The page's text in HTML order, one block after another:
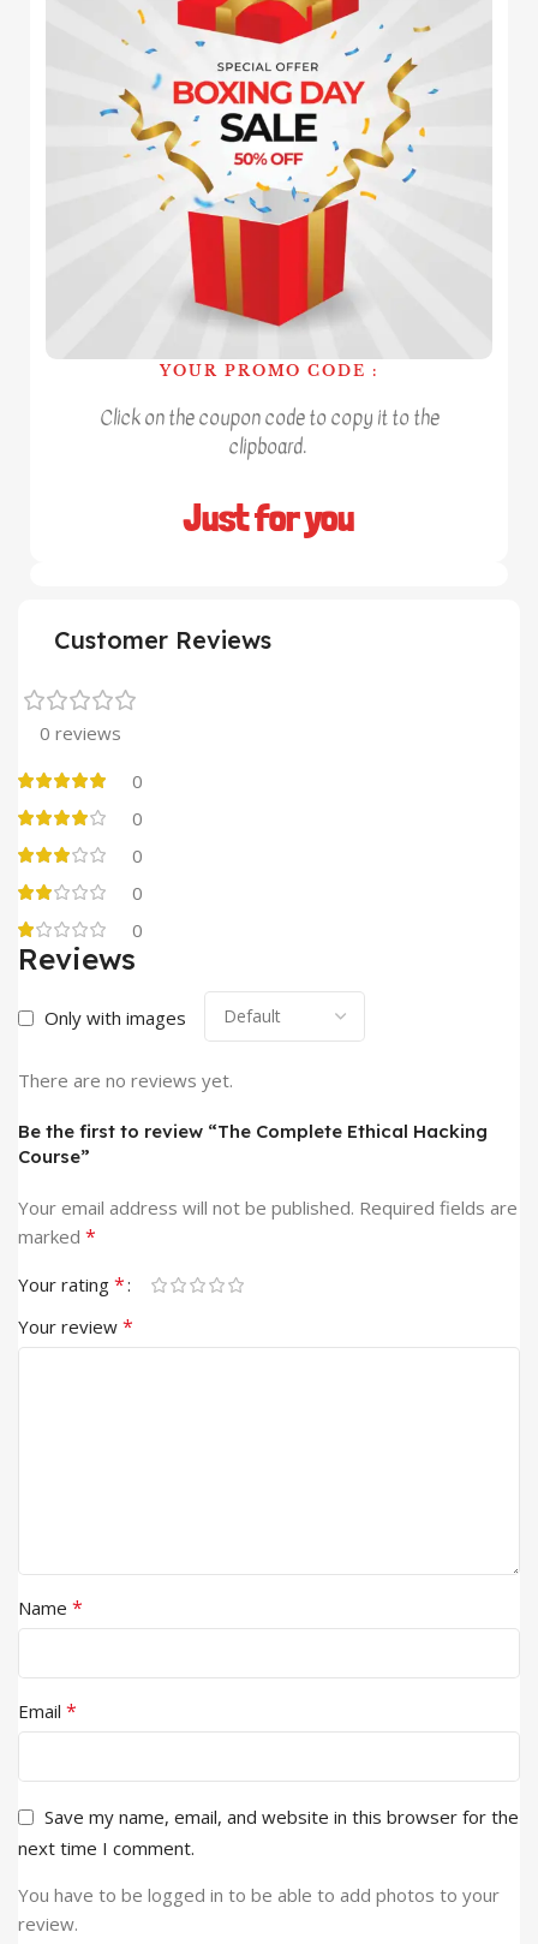
YOUR PROMO CODE :
Click on the coupon code to copy it to the
clipboard.
Just for you
Customer Reviews
0 reviews
0
0
0
0
0
Reviews
Only with images
There are no reviews yet.
Be the first to review “The Complete Ethical Hacking
Course”
Your email address will not be published. Required fields are
marked *
Your rating *
Your review *
Name *
Email *
Save my name, email, and website in this browser for the
next time I comment.
You have to be logged in to be able to add photos to your
review.